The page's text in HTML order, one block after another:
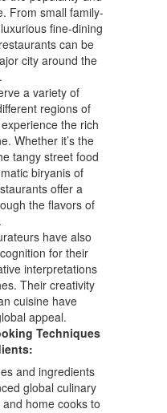
From small family-
fine-dining
can be
city around the
a variety of
regions of
the rich
Whether it’s the
tangy street food
biryanis of
offer a
the flavors of
have also
for their
interpretations
Their creativity
cuisine have
appeal.
Techniques
and ingredients
global culinary
home cooks to